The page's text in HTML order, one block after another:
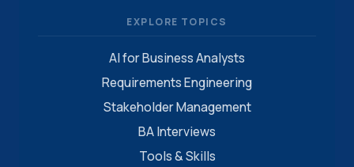
EXPLORE TOPICS
AI for Business Analysts
Requirements Engineering
Stakeholder Management
BA Interviews
Tools & Skills